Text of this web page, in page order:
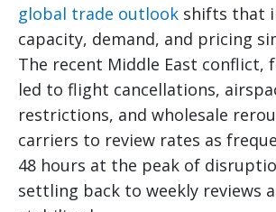
global trade outlook shifts that
capacity, demand, and pricing
The recent Middle East conflict,
led to flight cancellations,
restrictions, and wholesale
carriers to review rates as
48 hours at the peak of
settling back to weekly reviews